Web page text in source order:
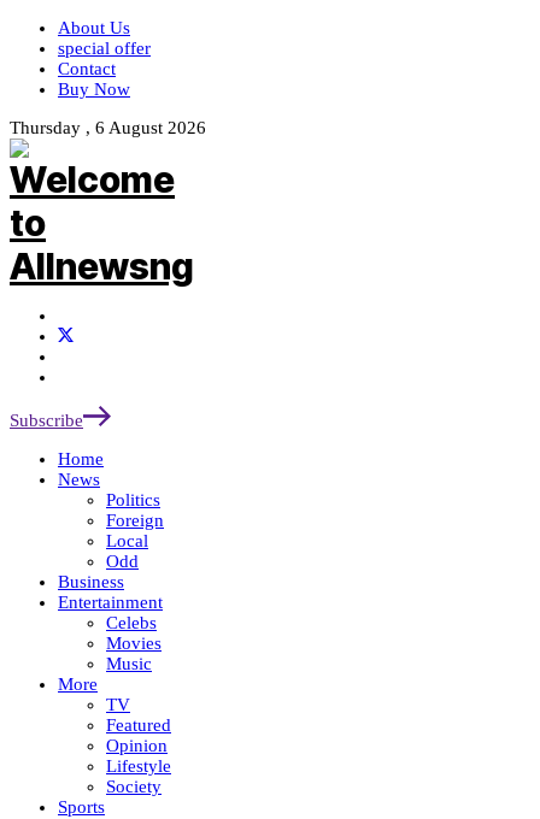
About Us
special offer
Contact
Buy Now
Thursday , 6 August 2026
Subscribe
Home
News
Politics
Foreign
Local
Odd
Business
Entertainment
Celebs
Movies
Music
More
TV
Featured
Opinion
Lifestyle
Society
Sports